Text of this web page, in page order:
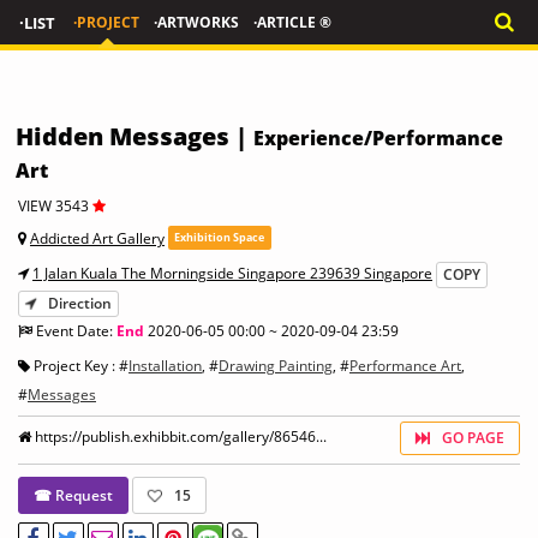
·LIST ·PROJECT ·ARTWORKS ·ARTICLE ®
Hidden Messages | Experience/Performance
Art
VIEW 3543
Addicted Art Gallery
Exhibition Space
1 Jalan Kuala The Morningside Singapore 239639 Singapore COPY
Direction
Event Date: End 2020-06-05 00:00 ~ 2020-09-04 23:59
Project Key : #Installation, #Drawing Painting, #Performance Art,
#Messages
https://publish.exhibbit.com/gallery/86546... GO PAGE
☎ Request 15